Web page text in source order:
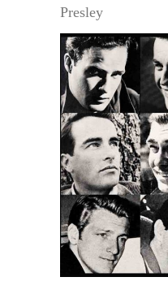
Presley